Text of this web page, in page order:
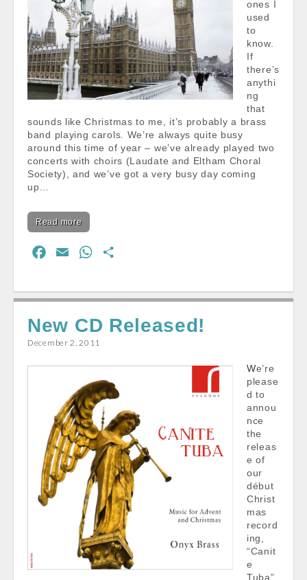
ones I
used
to
know.
If
there’s
anythi
ng
that
sounds like Christmas to me, it’s probably a brass
band playing carols. We’re always quite busy
around this time of year – we’ve already played two
concerts with choirs (Laudate and Eltham Choral
Society), and we’ve got a very busy day coming
up…
Read more
e
b
o
i
W
t
s
A
r
e
New CD Released!
December 2, 2011
We’re
please
d to
annou
nce
the
releas
e of
our
début
Christ
mas
record
ing,
“Canit
e
Tuba”,